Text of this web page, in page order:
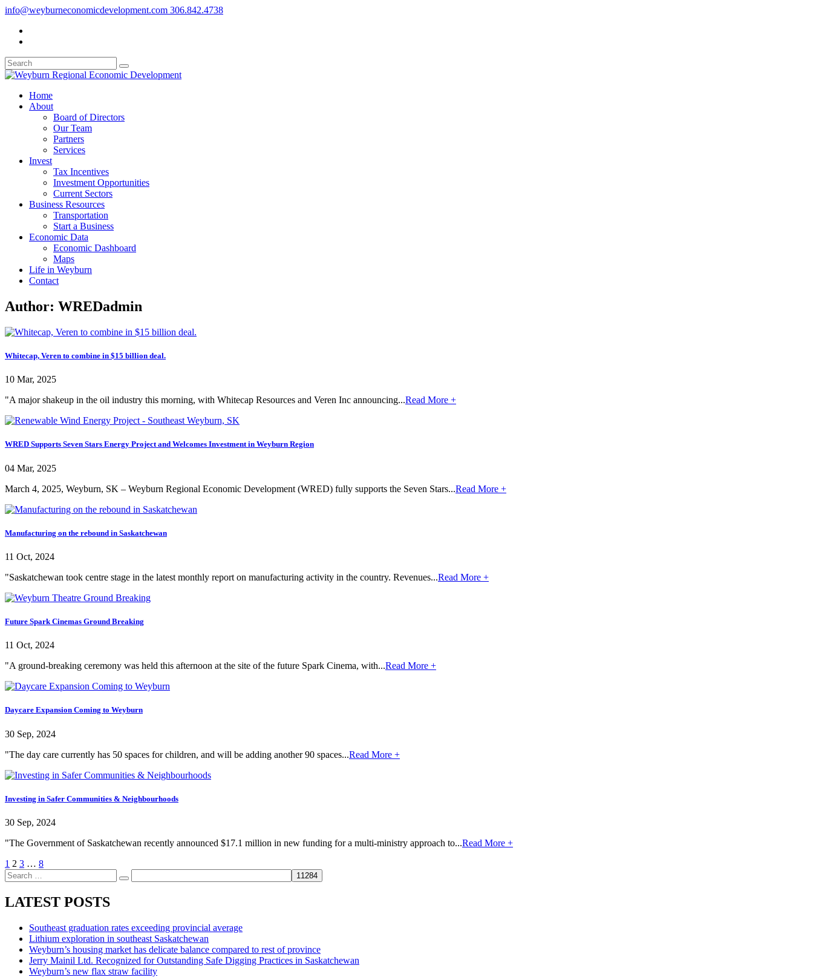
info@weyburneconomicdevelopment.com 306.842.4738
Home
About
Board of Directors
Our Team
Partners
Services
Invest
Tax Incentives
Investment Opportunities
Current Sectors
Business Resources
Transportation
Start a Business
Economic Data
Economic Dashboard
Maps
Life in Weyburn
Contact
Author: WREDadmin
Whitecap, Veren to combine in $15 billion deal.
10 Mar, 2025
"A major shakeup in the oil industry this morning, with Whitecap Resources and Veren Inc announcing...Read More +
WRED Supports Seven Stars Energy Project and Welcomes Investment in Weyburn Region
04 Mar, 2025
March 4, 2025, Weyburn, SK – Weyburn Regional Economic Development (WRED) fully supports the Seven Stars...Read More +
Manufacturing on the rebound in Saskatchewan
11 Oct, 2024
"Saskatchewan took centre stage in the latest monthly report on manufacturing activity in the country. Revenues...Read More +
Future Spark Cinemas Ground Breaking
11 Oct, 2024
"A ground-breaking ceremony was held this afternoon at the site of the future Spark Cinema, with...Read More +
Daycare Expansion Coming to Weyburn
30 Sep, 2024
"The day care currently has 50 spaces for children, and will be adding another 90 spaces...Read More +
Investing in Safer Communities & Neighbourhoods
30 Sep, 2024
"The Government of Saskatchewan recently announced $17.1 million in new funding for a multi-ministry approach to...Read More +
1 2 3 … 8
LATEST POSTS
Southeast graduation rates exceeding provincial average
Lithium exploration in southeast Saskatchewan
Weyburn’s housing market has delicate balance compared to rest of province
Jerry Mainil Ltd. Recognized for Outstanding Safe Digging Practices in Saskatchewan
Weyburn’s new flax straw facility